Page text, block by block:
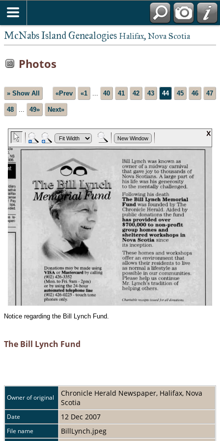
McNabs Island Genealogies Halifax, Nova Scotia
Photos
» Show All «Prev «1 ... 40 41 42 43 44 45 46 47
48 ... 49» Next»
Notice regarding the Bill Lynch Fund.
The Bill Lynch Fund
Owner of original
Chronicle Herald Newspaper, Halifax, Nova
Scotia
Date 12 Dec 2007
File name BillLynch.jpeg